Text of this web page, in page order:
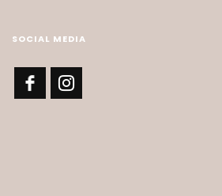
SOCIAL MEDIA